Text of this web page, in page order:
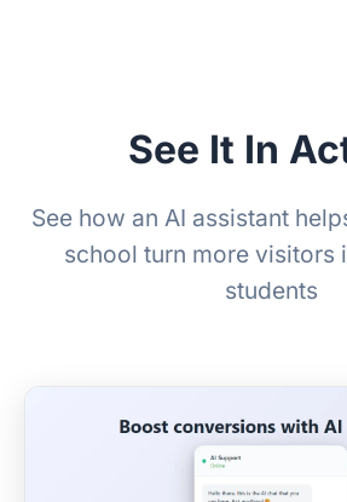
See It In
See how an AI assistant
school turn more visitors
students